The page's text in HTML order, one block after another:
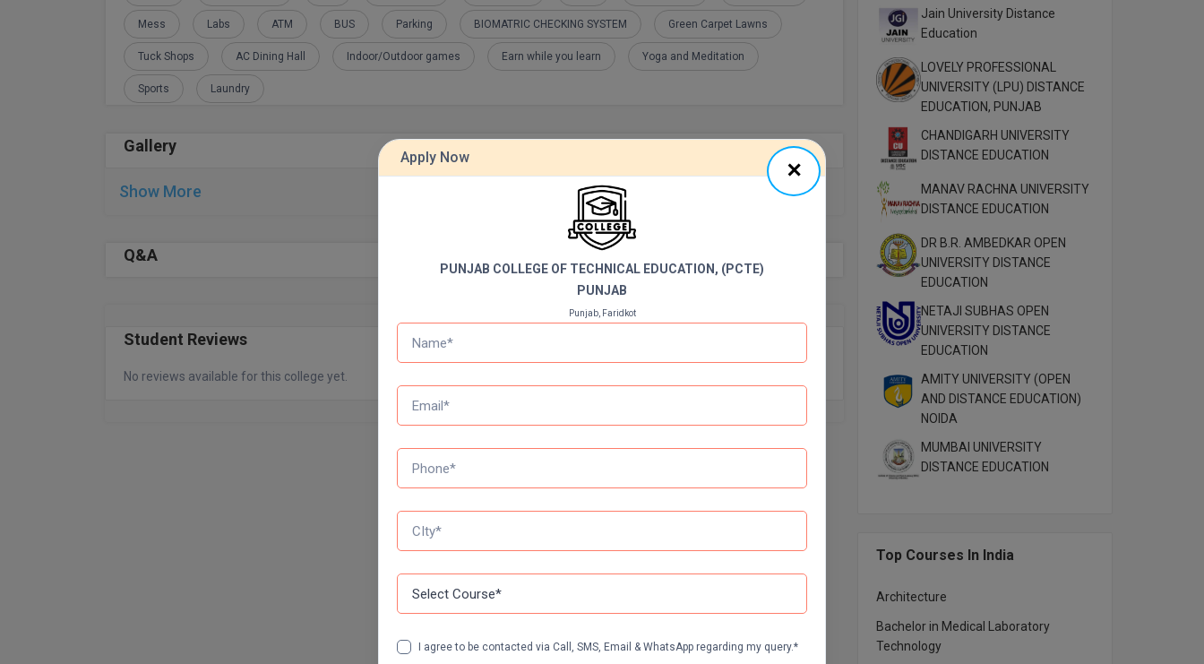
Mess Labs ATM BUS Parking BIOMATRIC CHECKING SYSTEM Green Carpet Lawns
Tuck Shops AC Dining Hall Indoor/Outdoor games Earn while you learn Yoga and Meditation
Sports Laundry
Gallery
Show More
Q&A
Student Reviews
No reviews available for this college yet.
Jain University Distance
Education
LOVELY PROFESSIONAL
UNIVERSITY (LPU) DISTANCE
EDUCATION, PUNJAB
CHANDIGARH UNIVERSITY
DISTANCE EDUCATION
MANAV RACHNA UNIVERSITY
DISTANCE EDUCATION
DR B.R. AMBEDKAR OPEN
UNIVERSITY DISTANCE
EDUCATION
NETAJI SUBHAS OPEN
UNIVERSITY DISTANCE
EDUCATION
AMITY UNIVERSITY (OPEN
AND DISTANCE EDUCATION)
NOIDA
MUMBAI UNIVERSITY
DISTANCE EDUCATION
Top Courses In India
Architecture
Bachelor in Medical Laboratory
Technology
Apply Now
PUNJAB COLLEGE OF TECHNICAL EDUCATION, (PCTE)
PUNJAB
Punjab, Faridkot
I agree to be contacted via Call, SMS, Email & WhatsApp regarding my query.*